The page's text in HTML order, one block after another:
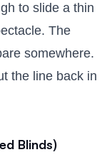
to slide a thin
The
somewhere.
the line back in
Blinds)